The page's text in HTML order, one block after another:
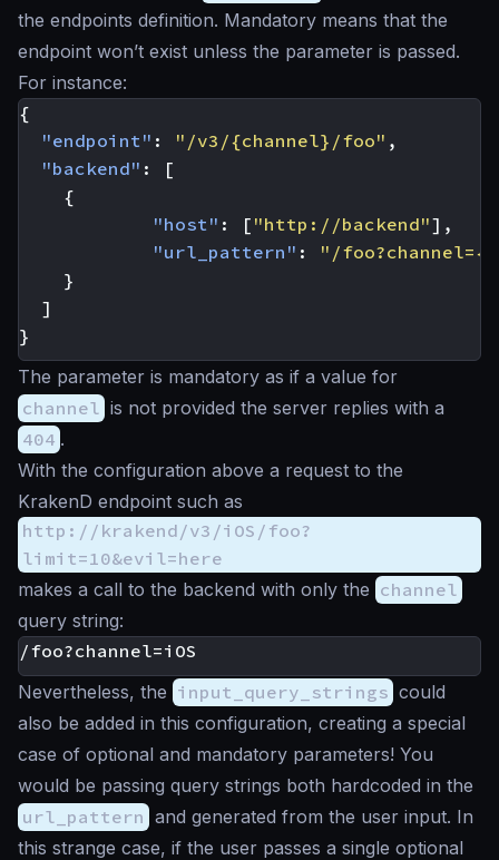
the endpoints definition. Mandatory means that the
endpoint won’t exist unless the parameter is passed.
For instance:
{
"endpoint" : "/v3/{channel}/foo" ,
"backend" :
[
{
"host" : [ "http://backend"],
"url_pattern" :
"/
}
]
}
The parameter is mandatory as if a value for
channel is not provided the server replies with a
404 .
With the configuration above a request to the
KrakenD endpoint such as
http://krakend/v3/iOS/foo?
limit=10&evil=here
makes a call to the backend with only the channel
query string:
Nevertheless, the input_query_strings could
also be added in this configuration, creating a special
case of optional and mandatory parameters! You
would be passing query strings both hardcoded in the
url_pattern and generated from the user input. In
this strange case, if the user passes a single optional